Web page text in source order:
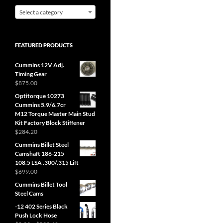
Select a category
FEATURED PRODUCTS
Cummins 12V Adj.
Timing Gear
$875.00
Optitorque 10273
Cummins 5.9/6.7cr
M12 Torque Master Main Stud
Kit Factory Block Stiffener
$284.20
Cummins Billet Steel
Camshaft 186-215
108.5 LSA .300/.315 Lift
$699.00
Cummins Billet Tool
Steel Cams
-12 402 Series Black
Push Lock Hose